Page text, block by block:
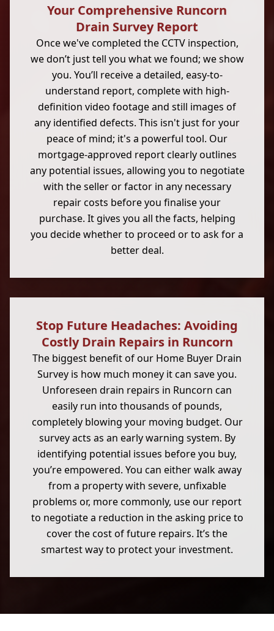
Your Comprehensive Runcorn
Drain Survey Report
Once we've completed the CCTV inspection,
we don’t just tell you what we found; we show
you. You’ll receive a detailed, easy-to-
understand report, complete with high-
definition video footage and still images of
any identified defects. This isn't just for your
peace of mind; it's a powerful tool. Our
mortgage-approved report clearly outlines
any potential issues, allowing you to negotiate
with the seller or factor in any necessary
repair costs before you finalise your
purchase. It gives you all the facts, helping
you decide whether to proceed or to ask for a
better deal.
Stop Future Headaches: Avoiding
Costly Drain Repairs in Runcorn
The biggest benefit of our Home Buyer Drain
Survey is how much money it can save you.
Unforeseen drain repairs in Runcorn can
easily run into thousands of pounds,
completely blowing your moving budget. Our
survey acts as an early warning system. By
identifying potential issues before you buy,
you’re empowered. You can either walk away
from a property with severe, unfixable
problems or, more commonly, use our report
to negotiate a reduction in the asking price to
cover the cost of future repairs. It’s the
smartest way to protect your investment.